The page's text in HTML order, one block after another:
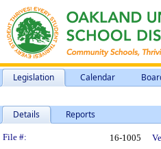
Legislation Calendar
Details Reports
Legislation
File #: 16-1005